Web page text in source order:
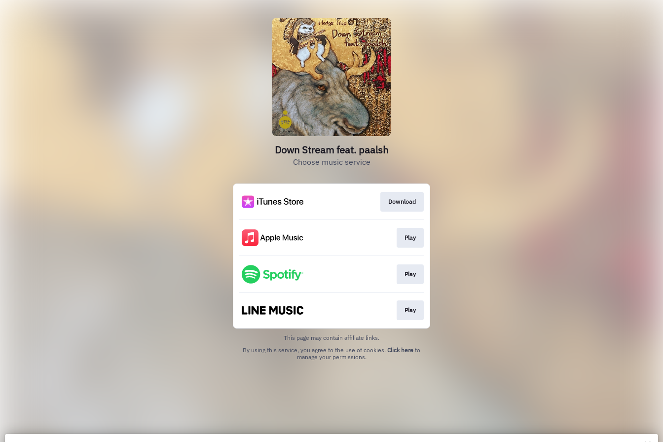
Down Stream feat. paalsh
Choose music service
Download
Play
Play
Play
This page may contain affiliate links.
By using this service, you agree to the use of cookies. Click here to
manage your permissions.